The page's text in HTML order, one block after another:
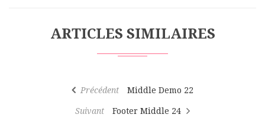
ARTICLES SIMILAIRES
Précédent Middle Demo 22
Suivant Footer Middle 24